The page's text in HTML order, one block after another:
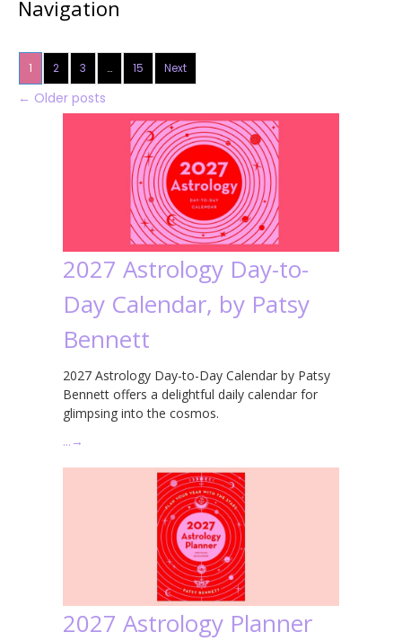
Navigation
1 2 3 … 15 Next
← Older posts
2027 Astrology Day-to-
Day Calendar, by Patsy
Bennett
2027 Astrology Day-to-Day Calendar by Patsy
Bennett offers a delightful daily calendar for
glimpsing into the cosmos.
… →
2027 Astrology Planner